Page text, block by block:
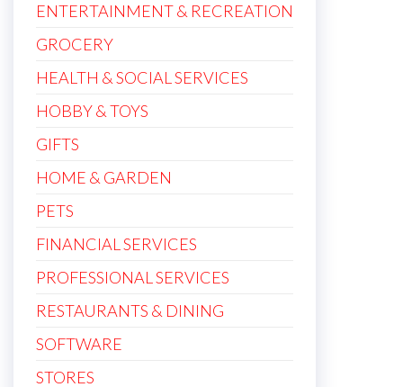
ENTERTAINMENT & RECREATION
GROCERY
HEALTH & SOCIAL SERVICES
HOBBY & TOYS
GIFTS
HOME & GARDEN
PETS
FINANCIAL SERVICES
PROFESSIONAL SERVICES
RESTAURANTS & DINING
SOFTWARE
STORES